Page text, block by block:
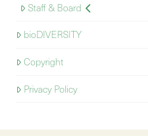
Staff & Board
bioDIVERSITY
Copyright
Privacy Policy